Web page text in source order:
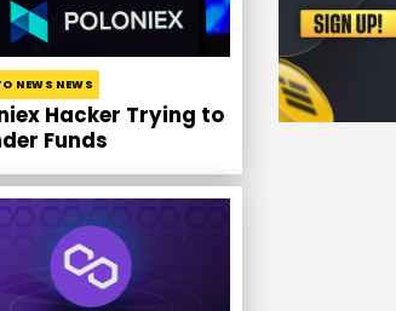
NEWS NEWS
Hacker Trying to
Funds